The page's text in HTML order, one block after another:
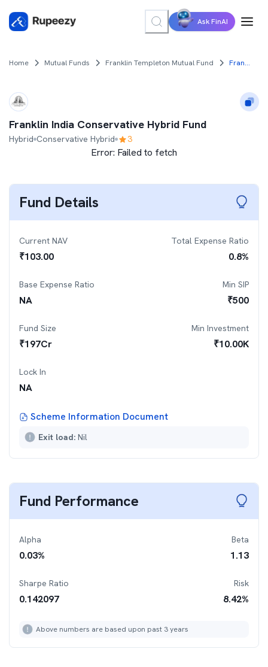
Ask FinAI
Home Mutual Funds Franklin Templeton Mutual Fund Franklin India Conservative Hybrid Fund
Franklin India Conservative Hybrid Fund
Hybrid Conservative Hybrid 3
Error: Failed to fetch
Fund Details
Current NAV
₹103.00
Total Expense Ratio
0.8%
Base Expense Ratio
NA
Min SIP
₹500
Fund Size
₹197Cr
Min Investment
₹10.00K
Lock In
NA
Scheme Information Document
Exit load: Nil
Fund Performance
Alpha
0.03%
Beta
1.13
Sharpe Ratio
0.142097
Risk
8.42%
Above numbers are based upon past 3 years